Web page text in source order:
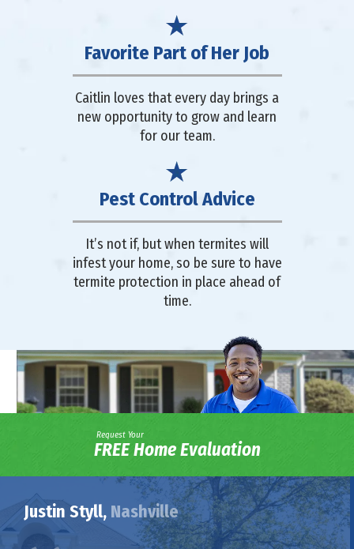
Favorite Part of Her Job
Caitlin loves that every day brings a
new opportunity to grow and learn
for our team.
Pest Control Advice
It’s not if, but when termites will
infest your home, so be sure to have
termite protection in place ahead of
time.
Request Your
FREE Home Evaluation
Justin Styll, Nashville